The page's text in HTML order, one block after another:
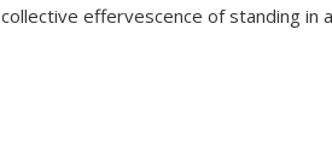
collective effervescence of standing in